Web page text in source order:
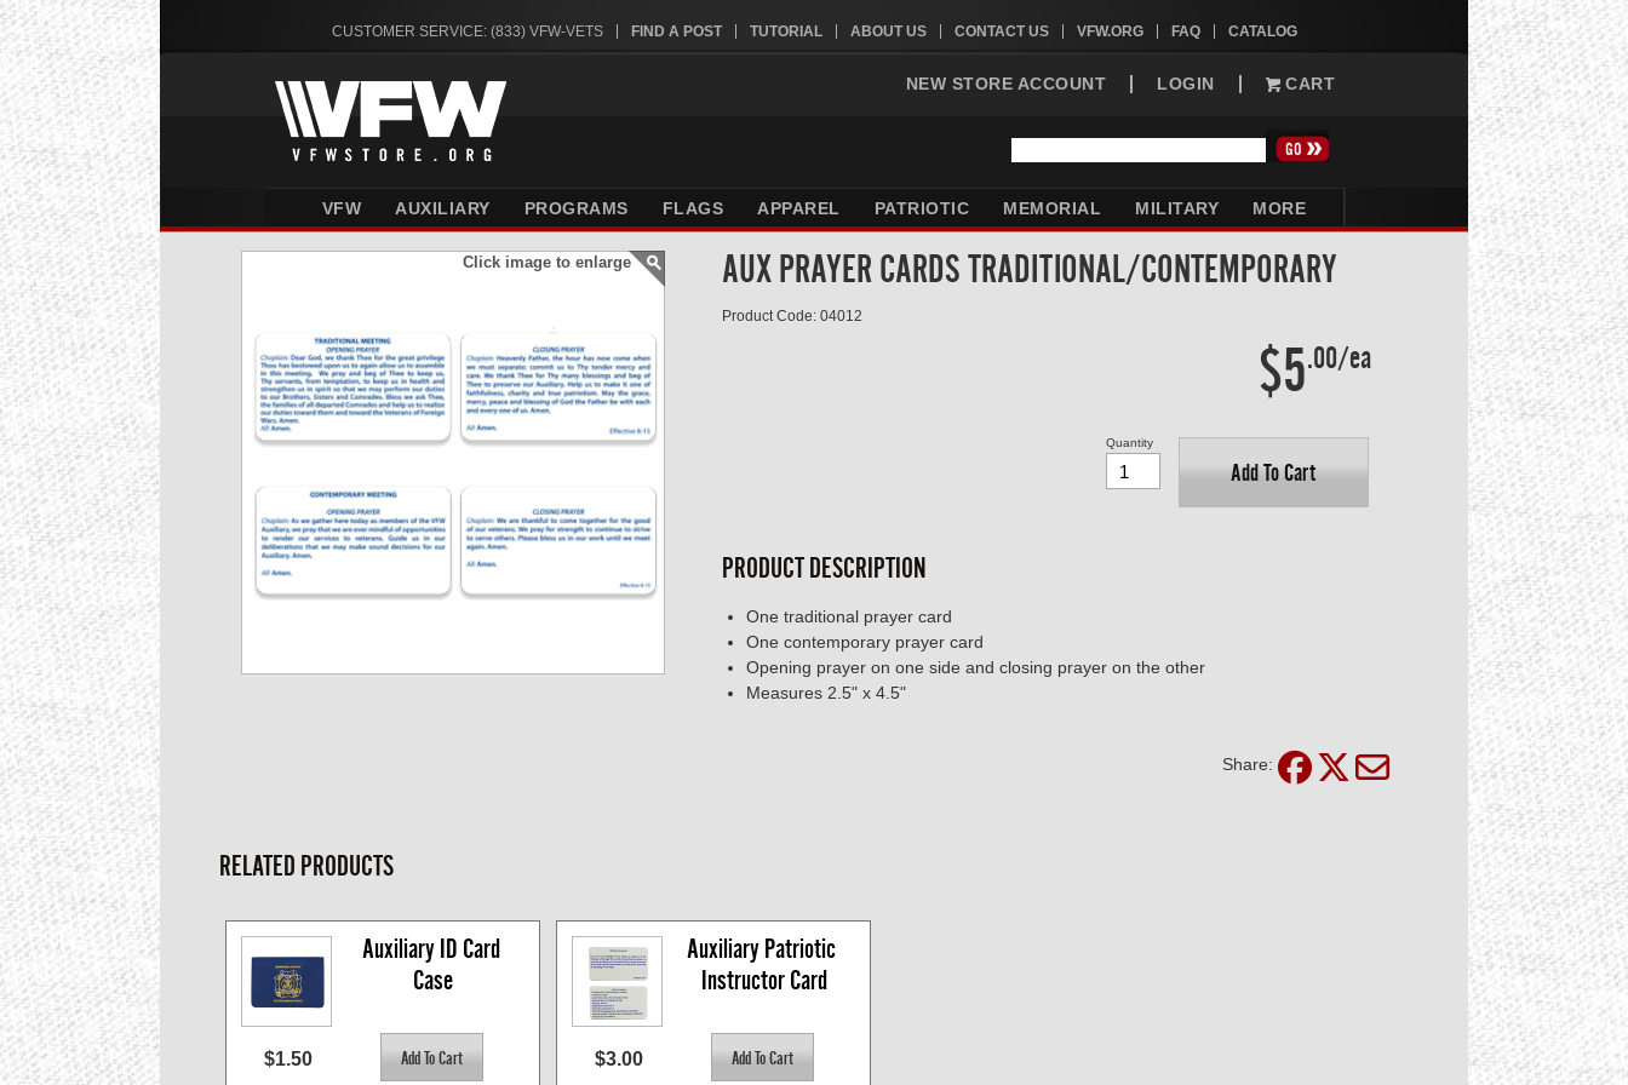
CUSTOMER SERVICE: (833) VFW-VETS FIND A POST TUTORIAL ABOUT US CONTACT US VFW.ORG FAQ CATALOG
NEW STORE ACCOUNT LOGIN CART
VFW AUXILIARY PROGRAMS FLAGS APPAREL PATRIOTIC MEMORIAL MILITARY MORE
Click image to enlarge AUX PRAYER CARDS TRADITIONAL/CONTEMPORARY
Product Code: 04012
$5.00/ea
Add To Cart
Quantity
PRODUCT DESCRIPTION
One traditional prayer card
One contemporary prayer card
Opening prayer on one side and closing prayer on the other
Measures 2.5" x 4.5"
Share:
RELATED PRODUCTS
Auxiliary ID Card
Case
$1.50
Auxiliary Patriotic
Instructor Card
$3.00